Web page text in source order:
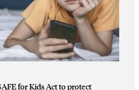
for Kids Act to protect